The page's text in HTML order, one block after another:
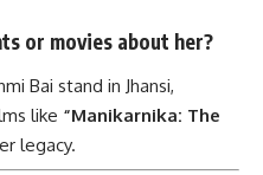
or movies about her?
Bai stand in Jhansi,
like “Manikarnika: The
legacy.